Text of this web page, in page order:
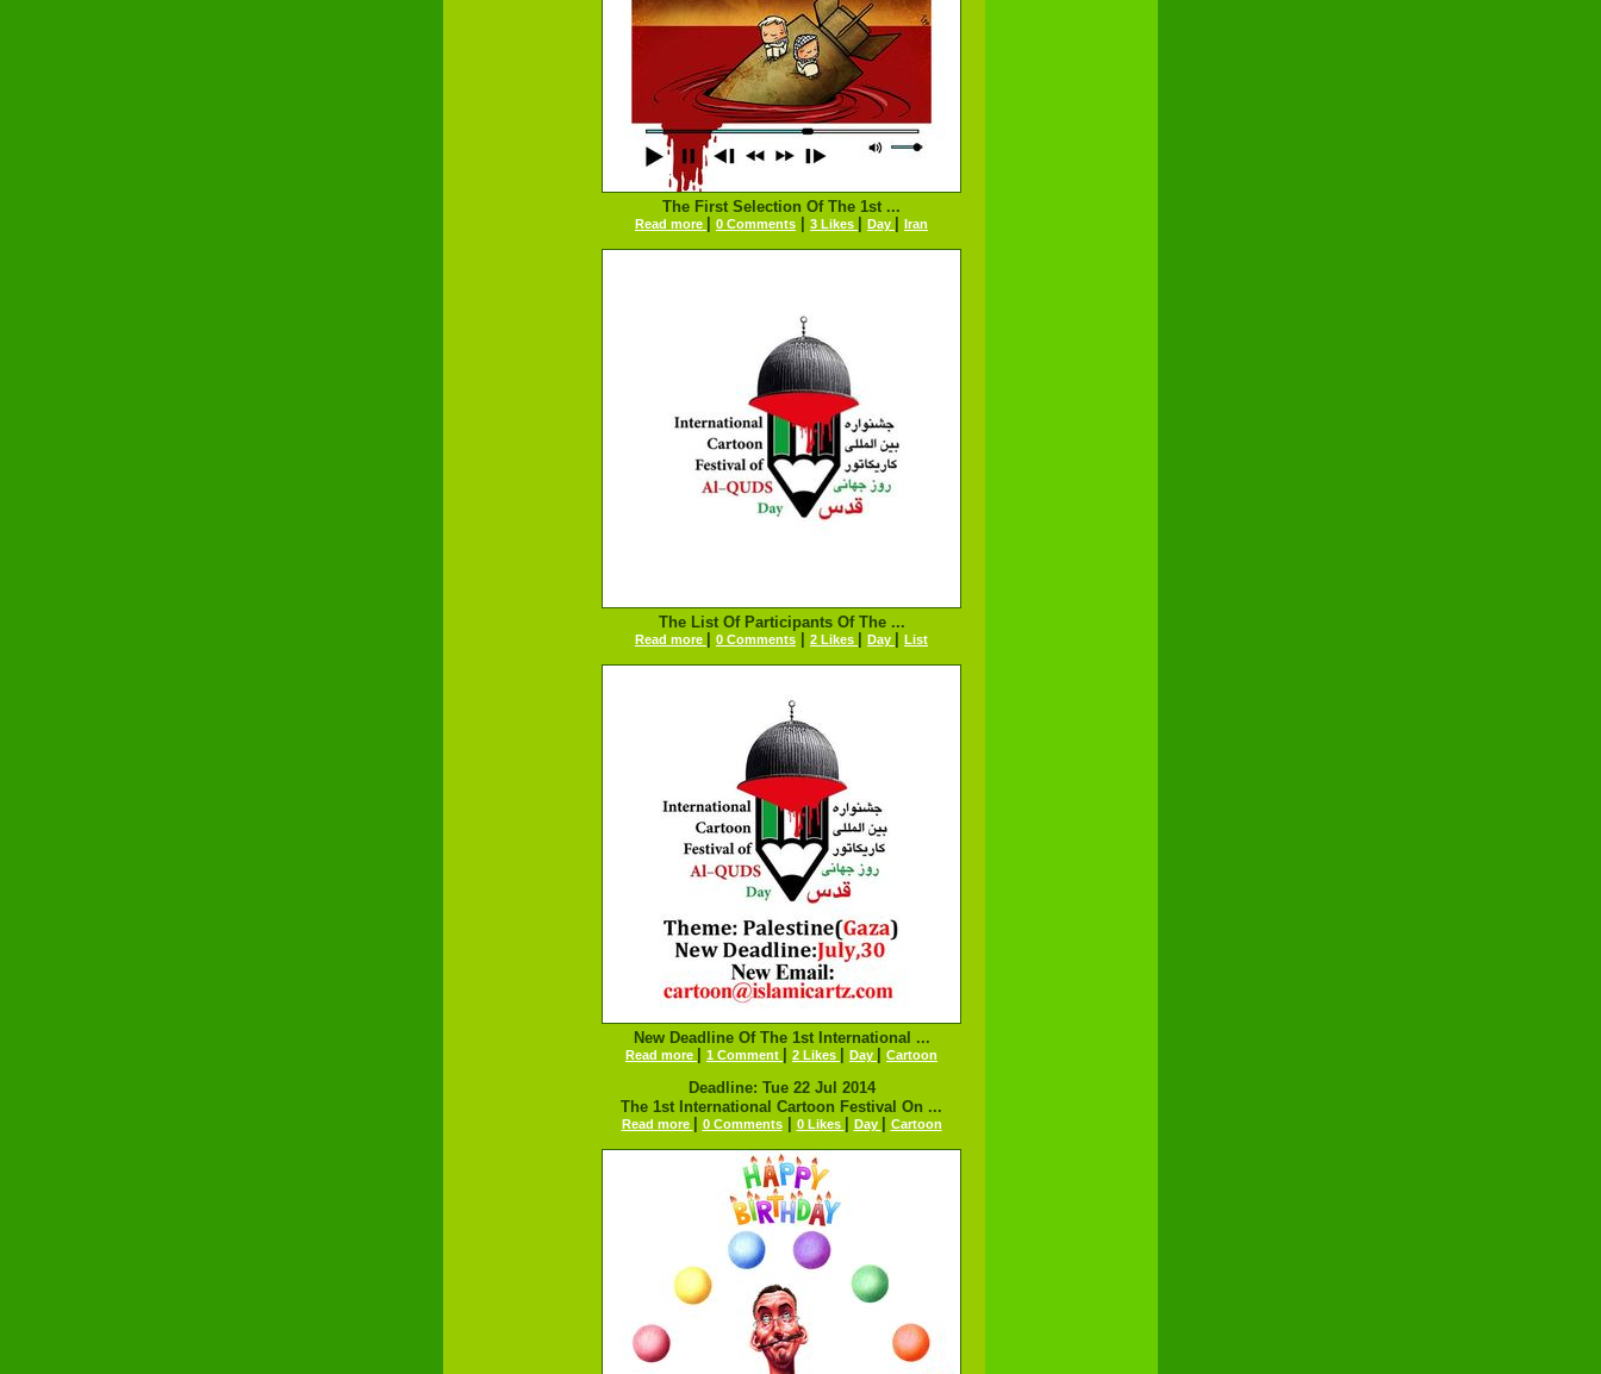
The First Selection Of The 1st ...
Read more 0 Comments 3 Likes Day Iran
The List Of Participants Of The ...
Read more 0 Comments 2 Likes Day List
New Deadline Of The 1st International ...
Read more 1 Comment 2 Likes Day Cartoon
Deadline: Tue 22 Jul 2014
The 1st International Cartoon Festival On ...
Read more 0 Comments| 0 Likes Day Cartoon